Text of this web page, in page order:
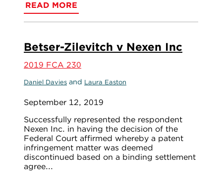
READ MORE
Betser-Zilevitch v Nexen Inc
2019 FCA 230
Daniel Davies and Laura Easton
September 12, 2019
Successfully represented the respondent
Nexen Inc. in having the decision of the
Federal Court affirmed whereby a patent
infringement matter was deemed
discontinued based on a binding settlement
agree...